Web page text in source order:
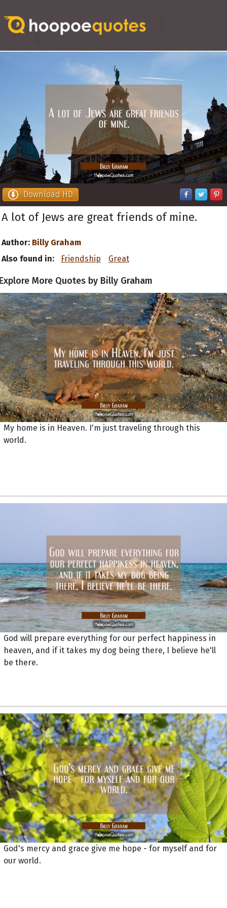
Download HD
A lot of Jews are great friends of mine.
Author: Billy Graham
Also found in:
Friendship Great
More Quotes by Billy Graham
My home is in Heaven. I'm just traveling through this
world.
God will prepare everything for our perfect happiness in
heaven, and if it takes my dog being there, I believe he'll
be there.
God's mercy and grace give me hope - for myself and for
our world.